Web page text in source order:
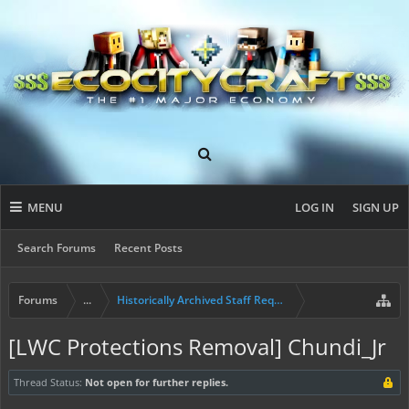
MENU
Search Forums Recent Posts
LOG IN SIGN UP
Forums ... Historically Archived Staff Requests
[LWC Protections Removal] Chundi_Jr
Thread Status: Not open for further replies.